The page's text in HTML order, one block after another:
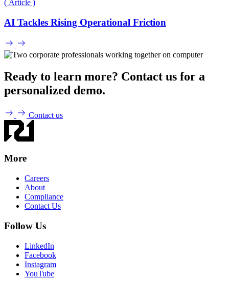
( Article )
AI Tackles Rising Operational Friction
Ready to learn more? Contact us for a
personalized demo.
Contact us
More
Careers
About
Compliance
Contact Us
Follow Us
LinkedIn
Facebook
Instagram
YouTube